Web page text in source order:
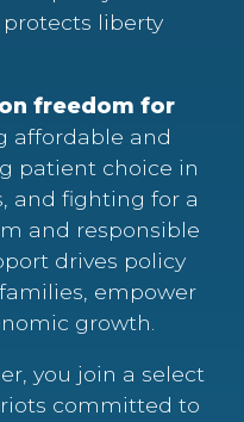
liberty
freedom for
affordable and
patient choice in
and fighting for a
and responsible
drives policy
empower
growth.
you join a select
committed to